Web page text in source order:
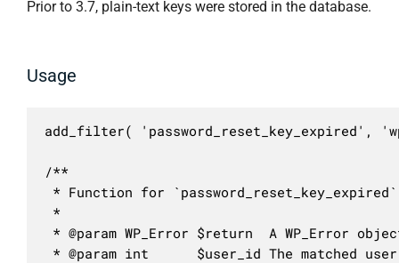
Prior to 3.7, plain-text keys were stored in the database.
Usage
add_filter( 'password_reset_key_expired',
/**
* Function for
*
* @param WP_Error $return  A WP_Error
* @param int      $user_id The matched